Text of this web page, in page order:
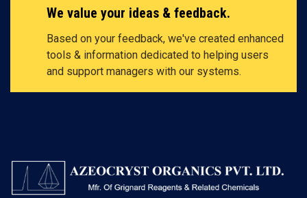
We value your ideas & feedback.
Based on your feedback, we've created enhanced
tools & information dedicated to helping users
and support managers with our systems.